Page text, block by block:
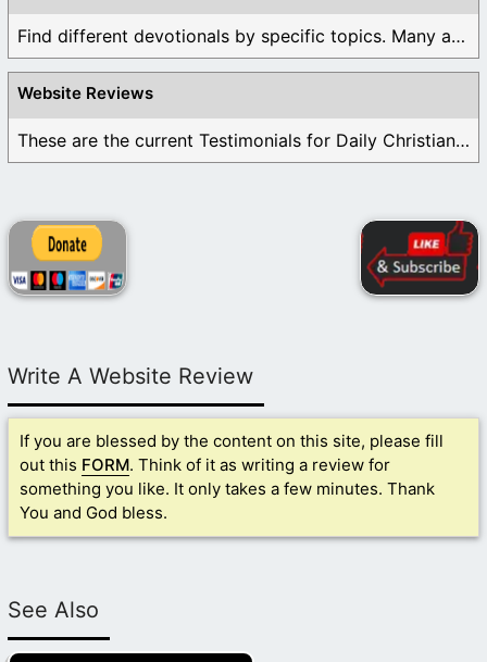
Find different devotionals by specific topics. Many are ...
Website Reviews
These are the current Testimonials for Daily Christian ...
Write A Website Review
If you are blessed by the content on this site, please fill
out this FORM. Think of it as writing a review for
something you like. It only takes a few minutes. Thank
You and God bless.
See Also